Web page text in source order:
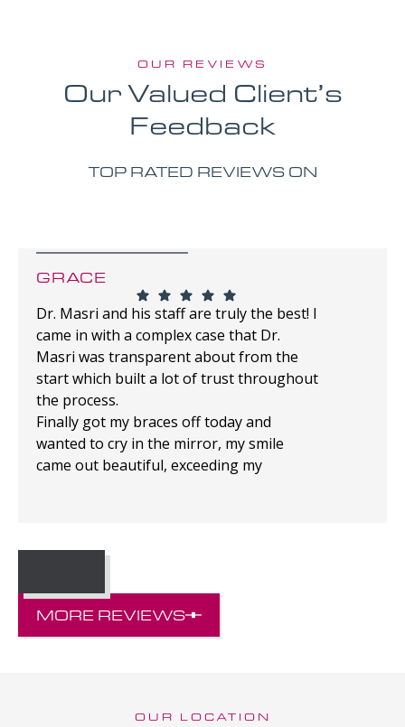
OUR REVIEWS
Our Valued Client’s
Feedback
TOP RATED REVIEWS ON
GRACE
Dr. Masri and his staff are truly the best! I
came in with a complex case that Dr.
Masri was transparent about from the
start which built a lot of trust throughout
the process.
Finally got my braces off today and
wanted to cry in the mirror, my smile
came out beautiful, exceeding my
MORE REVIEWS
OUR LOCATION